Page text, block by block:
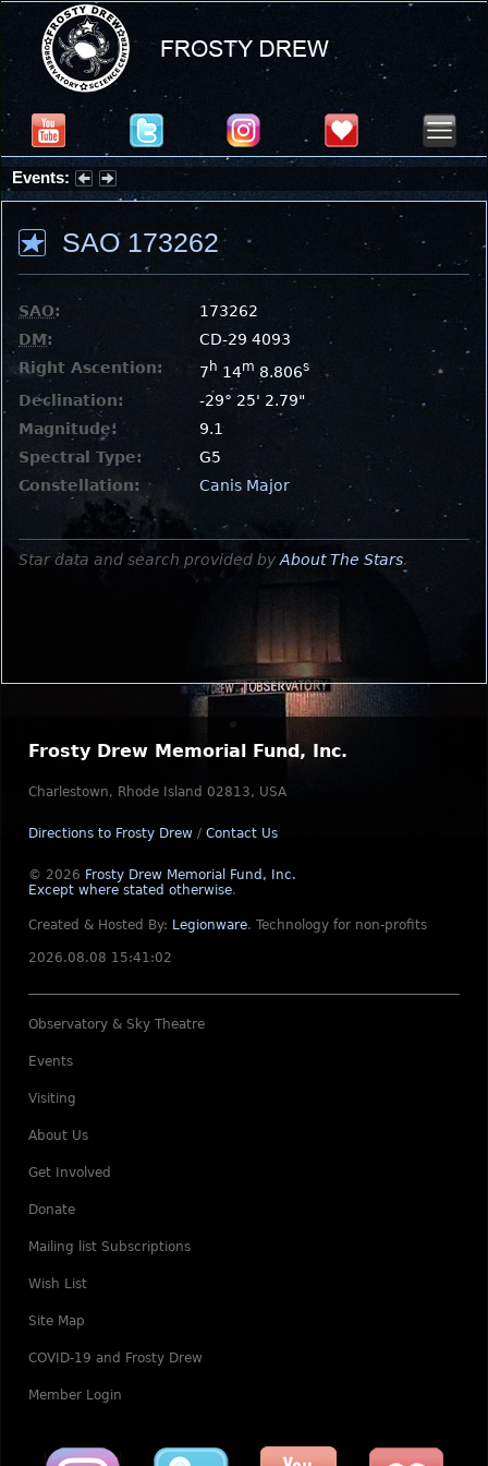
Events:
Partial Solar Eclipse 2026 : Wednesday, Aug 12, 2026
SAO 173262
SAO:
173262
DM:
CD-29 4093
Right Ascention:
7 h 14m 8.806s
Declination:
-29° 25' 2.79"
Magnitude:
9.1
Spectral Type:
G5
Constellation:
Canis Major
Star data and search provided by About The Stars.
Frosty Drew Memorial Fund, Inc.
Charlestown, Rhode Island 02813, USA
Directions to Frosty Drew / Contact Us
© 2026 Frosty Drew Memorial Fund, Inc.
Except where stated otherwise.
Created & Hosted By: Legionware. Technology for non-profits
2026.08.08 15:41:02
Observatory & Sky Theatre
Events
Visiting
About Us
Get Involved
Donate
Mailing list Subscriptions
Wish List
Site Map
COVID-19 and Frosty Drew
Member Login